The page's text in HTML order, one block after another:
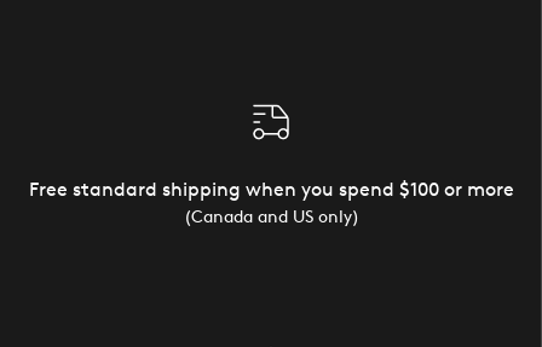
Free standard shipping when you spend $100 or more
(Canada and US only)